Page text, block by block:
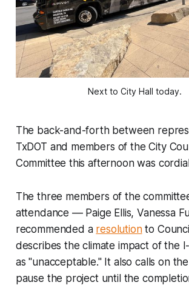
Next to City Hall today.
The back-and-forth between
TxDOT and members of the City
Committee this afternoon was
The three members of the
attendance –– Paige Ellis, Vanessa
recommended a resolutionto
describes the climate impact of the
as "unacceptable." It also calls on
pause the project until the